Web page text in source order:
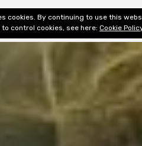
About
cookies. By continuing to use this
control cookies, see here: Cookie